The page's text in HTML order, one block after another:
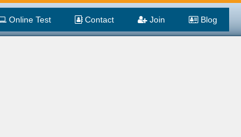
Online Test Contact Join Blog